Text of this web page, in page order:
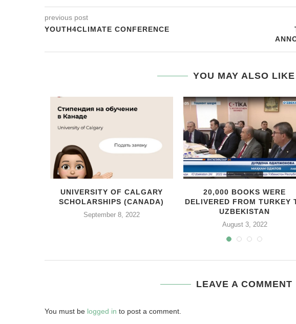
previous post
YOUTH4CLIMATE CONFERENCE
YOU MAY ALSO LIKE
UNIVERSITY OF CALGARY
SCHOLARSHIPS (CANADA)
September 8, 2022
20,000 BOOKS WERE
DELIVERED FROM TURKEY
UZBEKISTAN
August 3, 2022
LEAVE A COMMENT
You must be logged in to post a comment.